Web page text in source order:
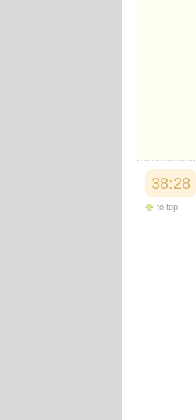
38:28
to top